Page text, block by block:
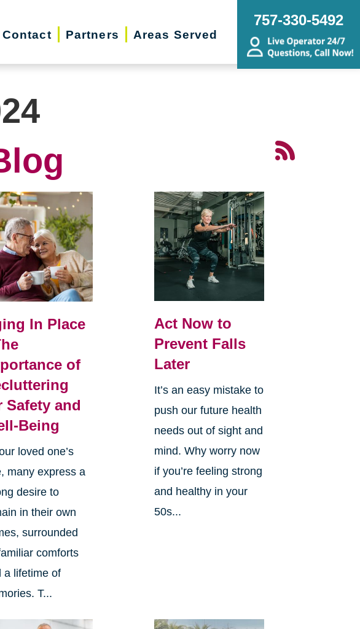
Contact Partners Areas Served
757-330-5492
In Place
of
Safety and
Being
loved one’s
many express a
desire to
in their own
surrounded
comforts
a lifetime of
T...
Act Now to
Prevent Falls
Later
It’s an easy mistake to
push our future health
needs out of sight and
mind. Why worry now
if you’re feeling strong
and healthy in your
50s...